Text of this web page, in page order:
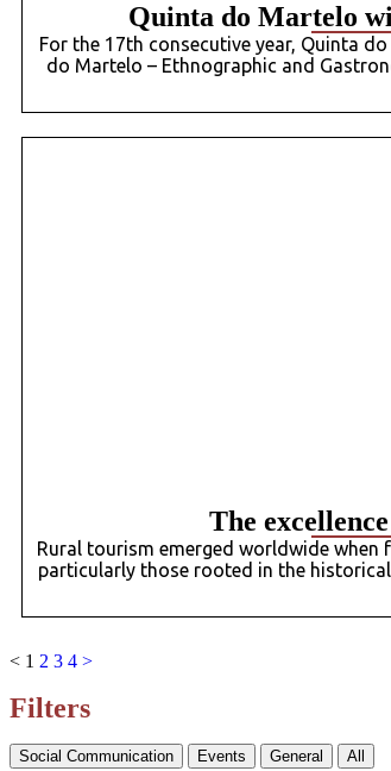
Quinta do Martelo
For the 17th consecutive year, Quinta
do Martelo – Ethnographic and
The
Rural tourism emerged worldwide when
particularly those rooted in the
< 1 2 3 4 >
Filters
Social Communication Events General All